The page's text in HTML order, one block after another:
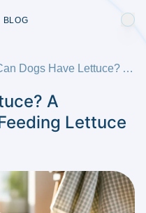
BLOG
Can Dogs Have Lettuce? A Complete Guide to Feeding Lettuce to Your Dog
A
Lettuce